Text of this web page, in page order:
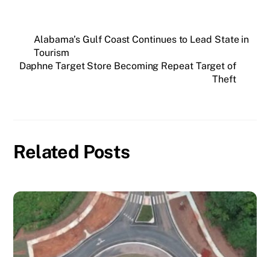
Alabama’s Gulf Coast Continues to Lead State in
Tourism
Daphne Target Store Becoming Repeat Target of
Theft
Related Posts